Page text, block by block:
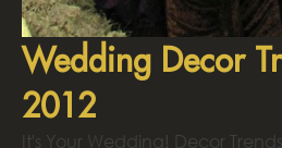
Wedding Decor
2012
It's Your Wedding! Decor